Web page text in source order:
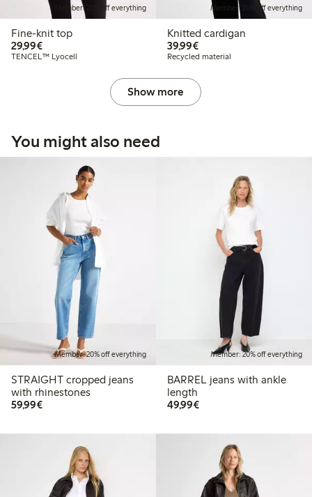
Member: 20% off everything
Fine-knit top
29,99€€29.99
TENCEL™ Lyocell
Member: 20% off everything
Knitted cardigan
39,99€€39.99
Recycled material
Show more
You might also need
Member: 20% off everything
STRAIGHT cropped jeans
with rhinestones
59,99€€59.99
Member: 20% off everything
BARREL jeans with ankle
length
49,99€€49.99